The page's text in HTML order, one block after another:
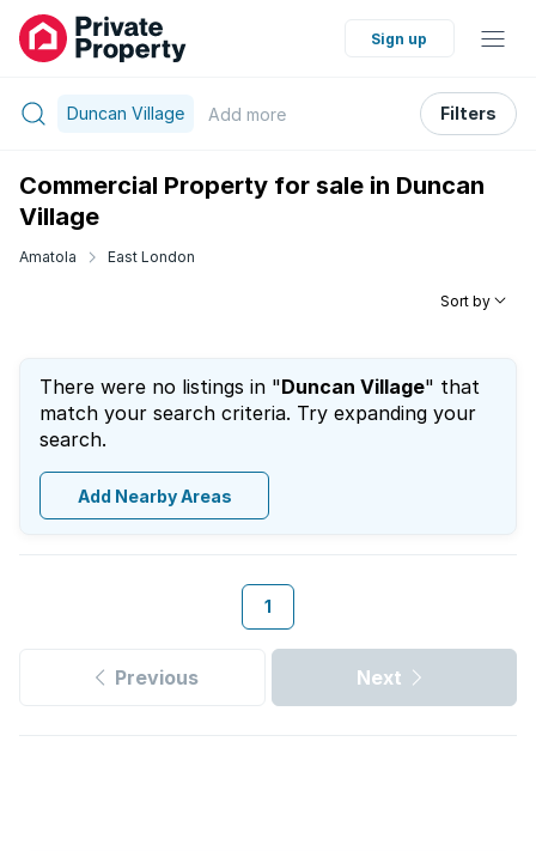
Sign up
Duncan Village Add more Filters
Commercial Property for sale in Duncan
Village
Amatola East London
Sort by
There were no listings in "Duncan Village" that
match your search criteria. Try expanding your
search.
Add Nearby Areas
1
Previous Next